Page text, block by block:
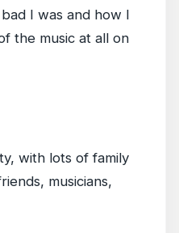
I was and how I
the music at all on
with lots of family
musicians,